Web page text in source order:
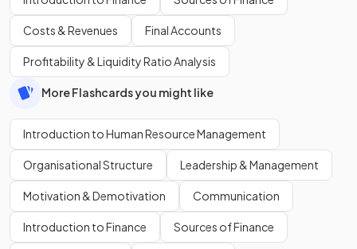
Costs & Revenues Final Accounts
Profitability & Liquidity Ratio Analysis
More Flashcards you might like
Introduction to Human Resource Management
Organisational Structure Leadership & Management
Motivation & Demotivation Communication
Introduction to Finance Sources of Finance